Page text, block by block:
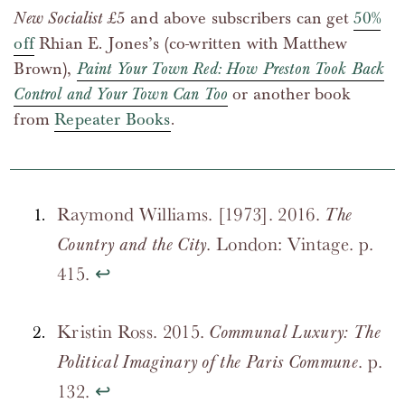
New Socialist£5 and above subscribers can get 50%
offRhian E. Jones’s (co-written with Matthew
Brown), Paint Your Town Red: How Preston Took Back
Control and Your Town Can Too or another book
fromRepeater Books.
Raymond Williams. [1973]. 2016. The
Country and the City. London: Vintage. p.
415. ↩
Kristin Ross. 2015. Communal Luxury: The
Political Imaginary of the Paris Commune. p.
132. ↩